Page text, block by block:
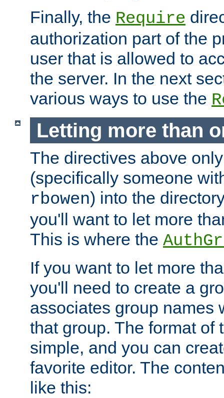
Finally, the Require
authorization part of the
user that is allowed to
the server. In the next
various ways to use the
Letting more than
The directives above
(specifically someone
rbowen) into the
you'll want to let more
This is where the
If you want to let more
you'll need to create a
associates group names
that group. The format of
simple, and you can
favorite editor. The
like this: